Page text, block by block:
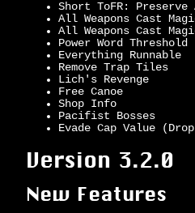
Short ToFR:
All Weapons Cast
All Weapons Cast
Power Word Threshold
Everything Runnable
Remove Trap Tiles
Lich's Revenge
Free Canoe
Shop Info
Pacifist Bosses
Evade Cap Value (Drop
Version 3.2.0
New Features